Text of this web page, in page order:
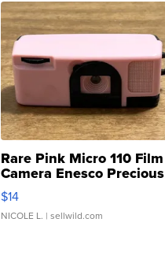
Rare Pink Micro 110 Film
Camera Enesco Precious
Moments TD4
$14
NICOLE L. | sellwild.com